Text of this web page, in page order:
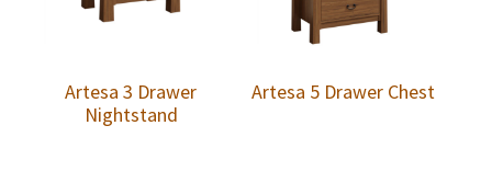
Artesa 3 Drawer
Nightstand
Artesa 5 Drawer Chest